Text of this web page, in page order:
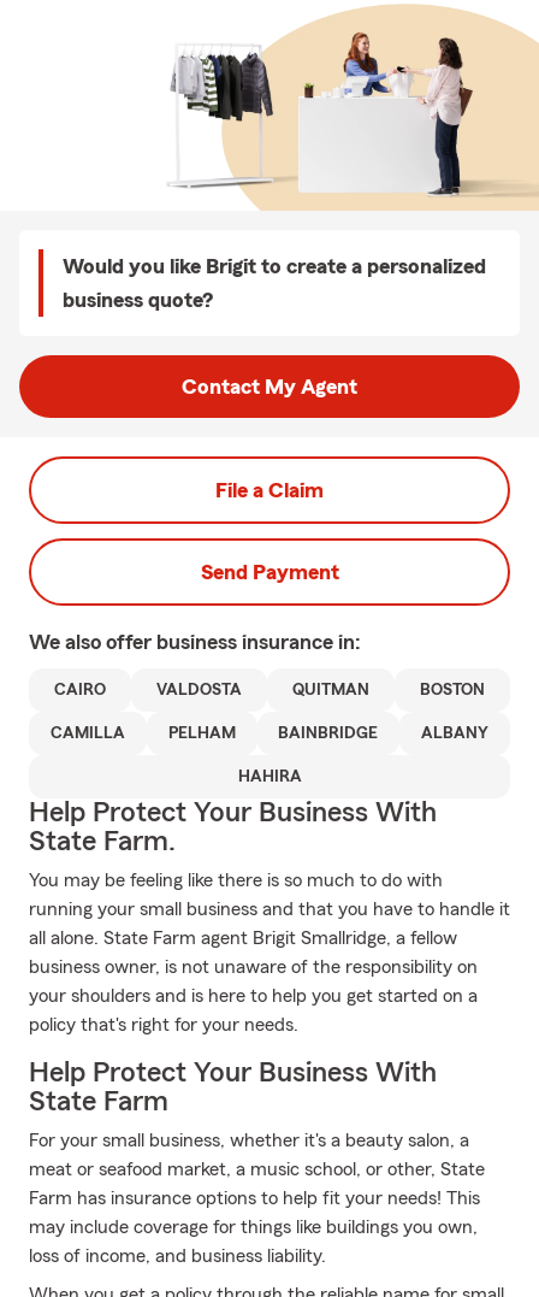
Would you like Brigit to create a personalized
business quote?
Contact My Agent
File a Claim
Send Payment
We also offer business insurance in:
CAIRO VALDOSTA QUITMAN BOSTON
CAMILLA PELHAM BAINBRIDGE ALBANY
HAHIRA
Help Protect Your Business With
State Farm.
You may be feeling like there is so much to do with
running your small business and that you have to handle it
all alone. State Farm agent Brigit Smallridge, a fellow
business owner, is not unaware of the responsibility on
your shoulders and is here to help you get started on a
policy that's right for your needs.
Help Protect Your Business With
State Farm
For your small business, whether it's a beauty salon, a
meat or seafood market, a music school, or other, State
Farm has insurance options to help fit your needs! This
may include coverage for things like buildings you own,
loss of income, and business liability.